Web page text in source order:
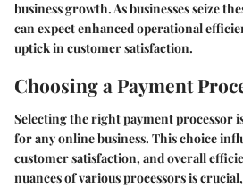
business growth. As businesses seize
can expect enhanced operational
uptick in customer satisfaction.
Choosing a Payment
Selecting the right payment processor
for any online business. This choice
customer satisfaction, and overall
nuances of various processors is